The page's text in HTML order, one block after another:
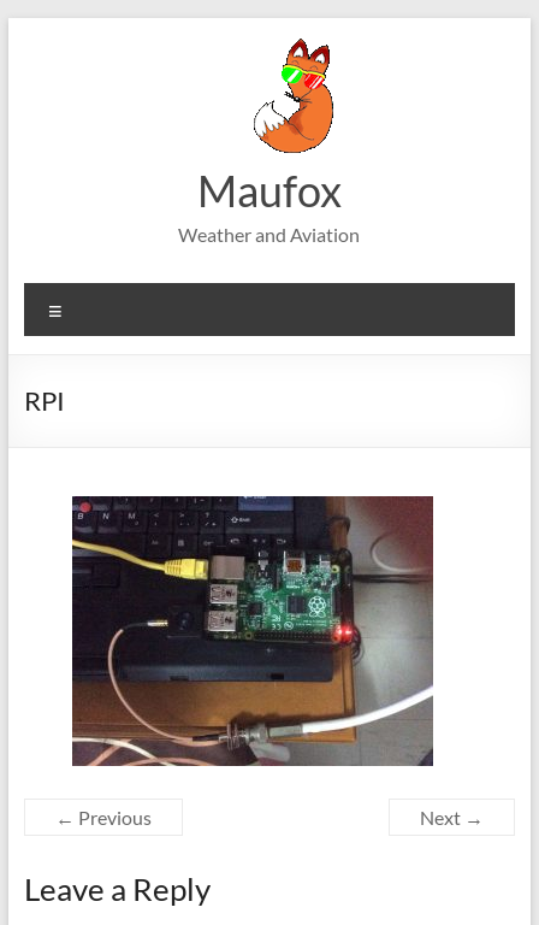
Maufox
Weather and Aviation
RPI
← Previous Next →
Leave a Reply